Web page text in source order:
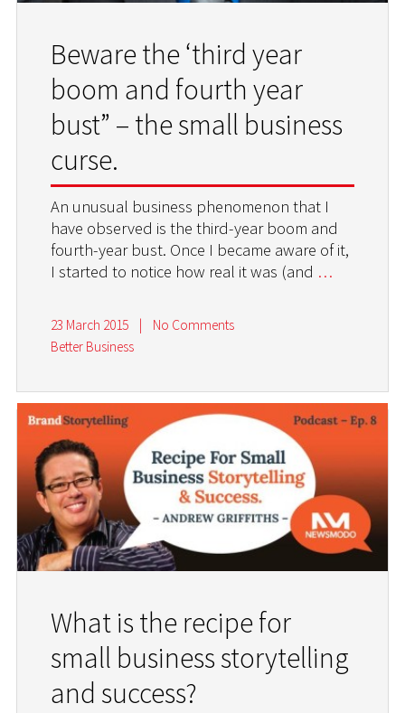
Beware the ‘third year
boom and fourth year
bust” – the small business
curse.
An unusual business phenomenon that I
have observed is the third-year boom and
fourth-year bust. Once I became aware of it,
I started to notice how real it was (and …
23 March 2015
No Comments
Better Business
What is the recipe for
small business storytelling
and success?